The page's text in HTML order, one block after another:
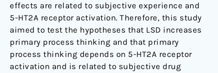
effects are related to subjective experience and
5-HT2A receptor activation. Therefore, this study
aimed to test the hypotheses that LSD increases
primary process thinking and that primary
process thinking depends on 5-HT2A receptor
activation and is related to subjective drug